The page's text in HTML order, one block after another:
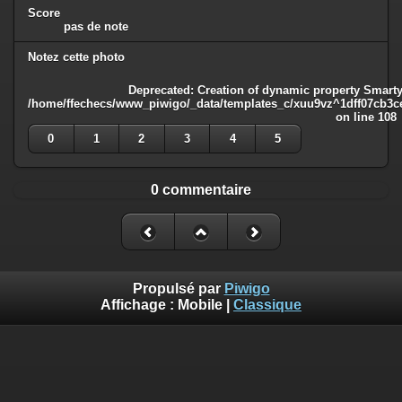
Score
pas de note
Notez cette photo
Deprecated: Creation of dynamic property
/home/ffechecs/www_piwigo/_data/templates_c/
on line 108
0
1 2 3 4 5
0 commentaire
Propulsé par Piwigo
Affichage : Mobile Classique